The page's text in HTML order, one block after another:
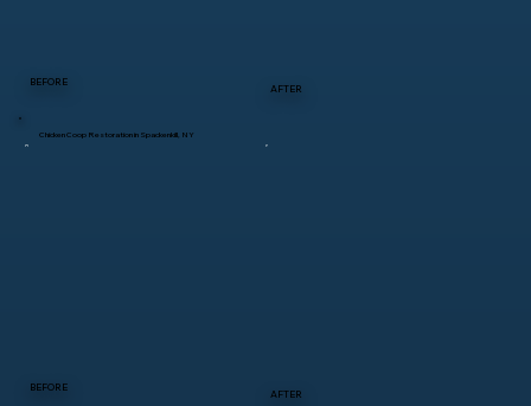
BEFORE
AFTER
BEFORE
AFTER
Chicken Coop Restoration in Spackenkill, NY